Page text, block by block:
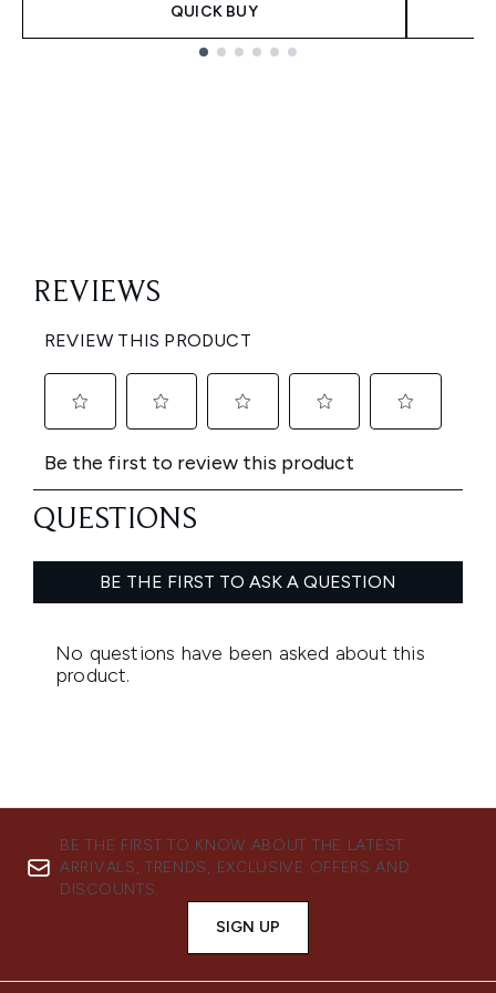
QUICK BUY
BE THE FIRST TO KNOW ABOUT THE LATEST
ARRIVALS, TRENDS, EXCLUSIVE OFFERS AND
DISCOUNTS.
SIGN UP